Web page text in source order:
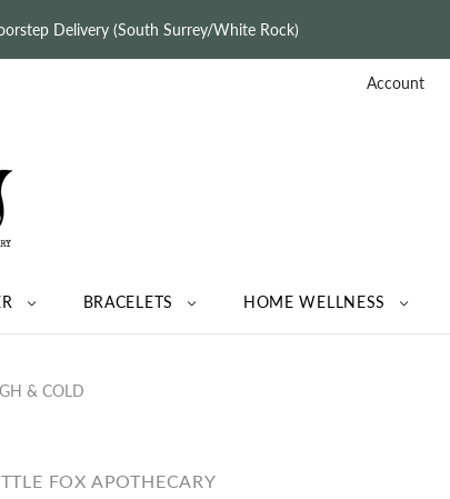
Delivery (South Surrey/White Rock)
Account
BRACELETS HOME WELLNESS
& COLD
FOX APOTHECARY